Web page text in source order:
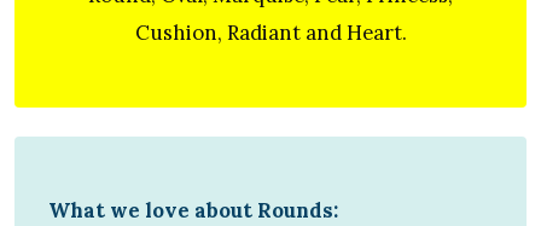
Cushion, Radiant and Heart.
What we love about Rounds: